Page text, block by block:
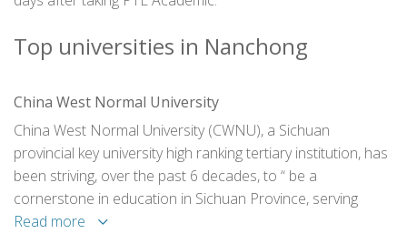
Top universities in Nanchong
China West Normal University
China West Normal University (CWNU), a Sichuan
provincial key university high ranking tertiary institution, has
been striving, over the past 6 decades, to “ be a
cornerstone in education in Sichuan Province, serving
China’s Western regions as well as the rest of the country”.
Read more